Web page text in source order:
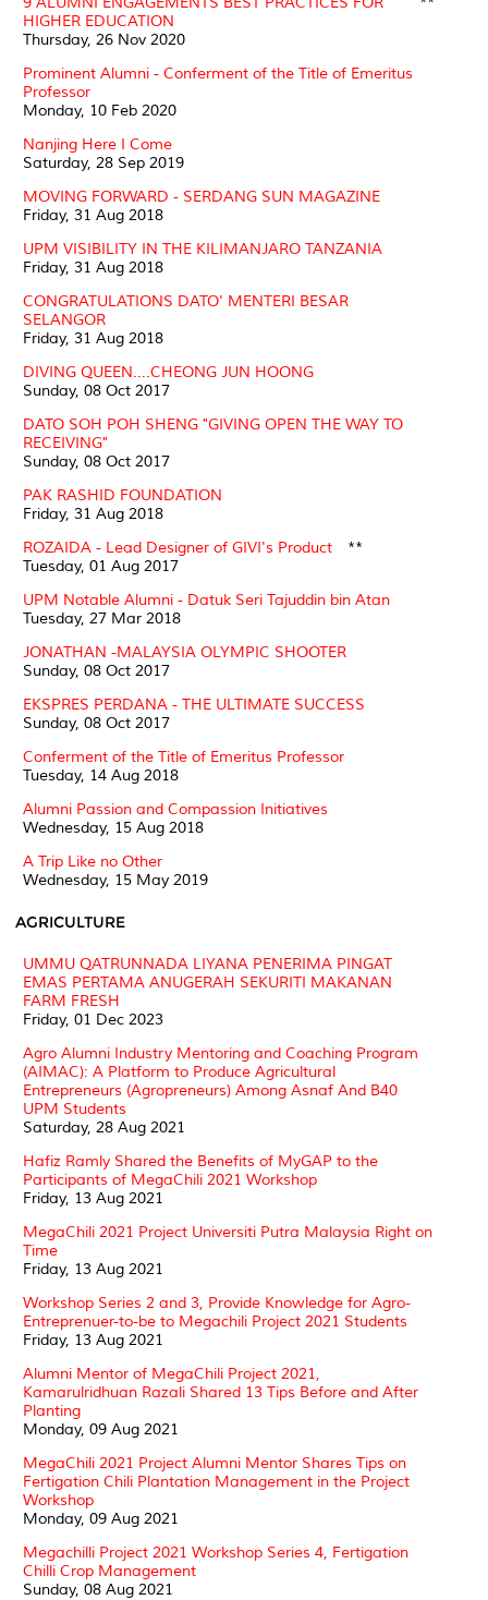
HIGHER EDUCATION
Thursday, 26 Nov 2020
Prominent Alumni - Conferment of the Title of Emeritus
Professor
Monday, 10 Feb 2020
Nanjing Here I Come
Saturday, 28 Sep 2019
MOVING FORWARD - SERDANG SUN MAGAZINE
Friday, 31 Aug 2018
UPM VISIBILITY IN THE KILIMANJARO TANZANIA
Friday, 31 Aug 2018
CONGRATULATIONS DATO' MENTERI BESAR
SELANGOR
Friday, 31 Aug 2018
DIVING QUEEN....CHEONG JUN HOONG
Sunday, 08 Oct 2017
DATO SOH POH SHENG "GIVING OPEN THE WAY TO
RECEIVING"
Sunday, 08 Oct 2017
PAK RASHID FOUNDATION
Friday, 31 Aug 2018
ROZAIDA - Lead Designer of GIVI's Product
Tuesday, 01 Aug 2017
**
UPM Notable Alumni - Datuk Seri Tajuddin bin Atan
Tuesday, 27 Mar 2018
JONATHAN -MALAYSIA OLYMPIC SHOOTER
Sunday, 08 Oct 2017
EKSPRES PERDANA - THE ULTIMATE SUCCESS
Sunday, 08 Oct 2017
Conferment of the Title of Emeritus Professor
Tuesday, 14 Aug 2018
Alumni Passion and Compassion Initiatives
Wednesday, 15 Aug 2018
A Trip Like no Other
Wednesday, 15 May 2019
AGRICULTURE
UMMU QATRUNNADA LIYANA PENERIMA PINGAT
EMAS PERTAMA ANUGERAH SEKURITI MAKANAN
FARM FRESH
Friday, 01 Dec 2023
Agro Alumni Industry Mentoring and Coaching Program
(AIMAC): A Platform to Produce Agricultural
Entrepreneurs (Agropreneurs) Among Asnaf And B40
UPM Students
Saturday, 28 Aug 2021
Hafiz Ramly Shared the Benefits of MyGAP to the
Participants of MegaChili 2021 Workshop
Friday, 13 Aug 2021
MegaChili 2021 Project Universiti Putra Malaysia Right on
Time
Friday, 13 Aug 2021
Workshop Series 2 and 3, Provide Knowledge for Agro-
Entreprenuer-to-be to Megachili Project 2021 Students
Friday, 13 Aug 2021
Alumni Mentor of MegaChili Project 2021,
Kamarulridhuan Razali Shared 13 Tips Before and After
Planting
Monday, 09 Aug 2021
MegaChili 2021 Project Alumni Mentor Shares Tips on
Fertigation Chili Plantation Management in the Project
Workshop
Monday, 09 Aug 2021
Megachilli Project 2021 Workshop Series 4, Fertigation
Chilli Crop Management
Sunday, 08 Aug 2021